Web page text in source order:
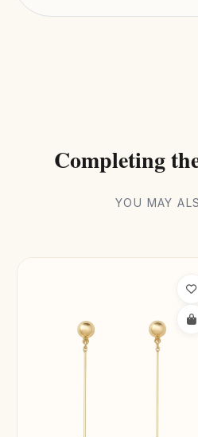
Completing
YOU MAY